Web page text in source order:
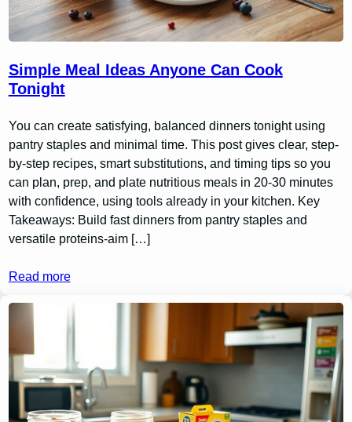
Simple Meal Ideas Anyone Can Cook
Tonight
You can create satisfying, balanced dinners tonight using
pantry staples and minimal time. This post gives clear, step-
by-step recipes, smart substitutions, and timing tips so you
can plan, prep, and plate nutritious meals in 20-30 minutes
with confidence, using tools already in your kitchen. Key
Takeaways: Build fast dinners from pantry staples and
versatile proteins-aim […]
Read more